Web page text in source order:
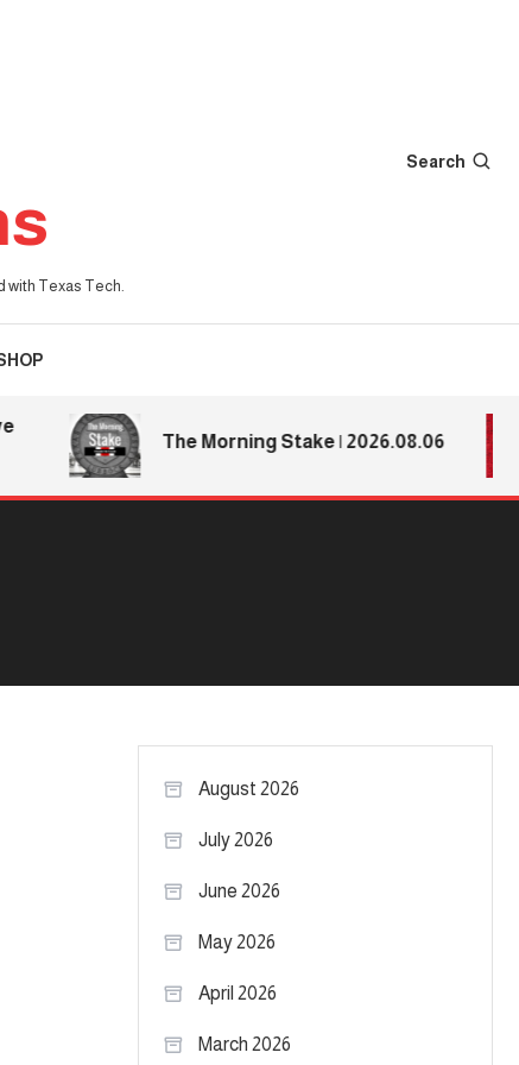
with Texas Tech.
Search
The Morning Stake | 2026.08.06
August 2026
July 2026
June 2026
May 2026
April 2026
March 2026